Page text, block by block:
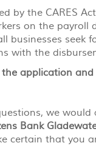
by the CARES
on the payroll
businesses seek
with the
application
we
Bank
certain that you